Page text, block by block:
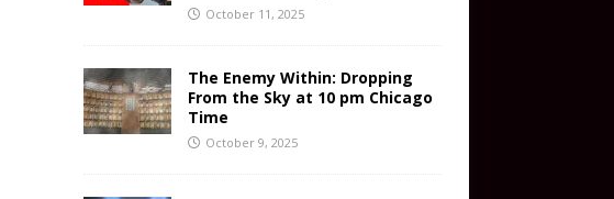
October 11, 2025
The Enemy Within: Dropping
From the Sky at 10 pm Chicago
Time
October 9, 2025